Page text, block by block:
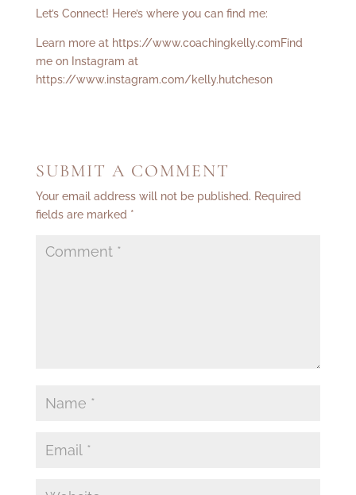
Let’s Connect! Here’s where you can find me:
Learn more at https://www.coachingkelly.comFind
me on Instagram at
https://www.instagram.com/kelly.hutcheson
SUBMIT A COMMENT
Your email address will not be published. Required
fields are marked *